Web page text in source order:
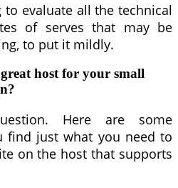
evaluate all the technical
of serves that may be
to put it mildly.
host for your small
Here are some
find just what you need to
on the host that supports